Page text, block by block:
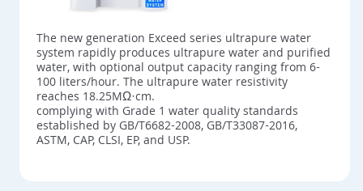
The new generation Exceed series ultrapure water
system rapidly produces ultrapure water and purified
water, with optional output capacity ranging from 6-
100 liters/hour. The ultrapure water resistivity
reaches 18.25MΩ·cm.
complying with Grade 1 water quality standards
established by GB/T6682-2008, GB/T33087-2016,
ASTM, CAP, CLSI, EP, and USP.